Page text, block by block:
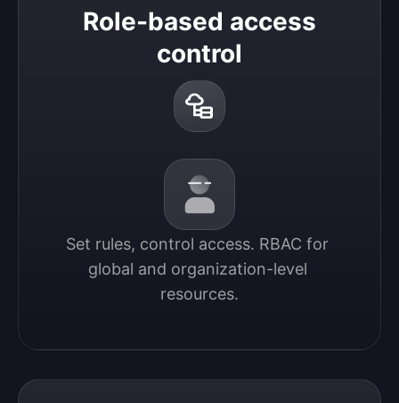
Role-based access
control
Set rules, control access. RBAC for
global and organization-level
resources.